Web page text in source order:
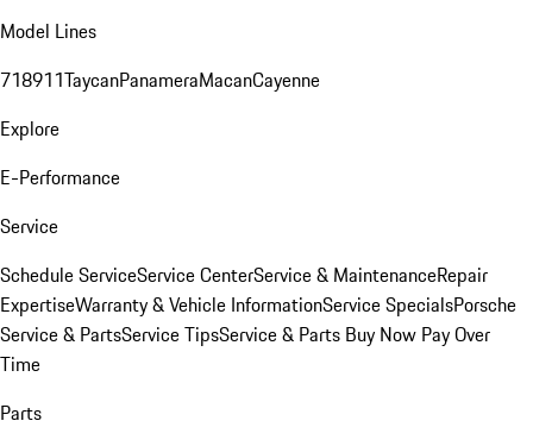
Model Lines
718911TaycanPanameraMacanCayenne
Explore
E-Performance
Service
Schedule ServiceService CenterService & MaintenanceRepair
ExpertiseWarranty & Vehicle InformationService SpecialsPorsche
Service & PartsService TipsService & Parts Buy Now Pay Over
Time
Parts